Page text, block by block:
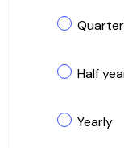
Half
Yearly